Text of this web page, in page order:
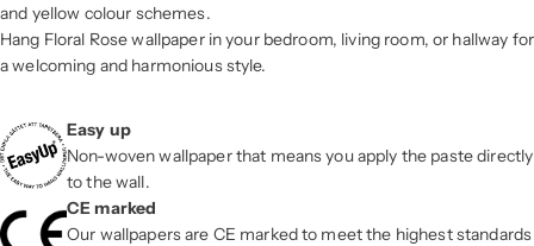
and yellow colour schemes.
Hang Floral Rose wallpaper in your bedroom, living room, or hallway for
a welcoming and harmonious style.
Easy up
Non-woven wallpaper that means you apply the paste directly
to the wall.
CE marked
Our wallpapers are CE marked to meet the highest standards